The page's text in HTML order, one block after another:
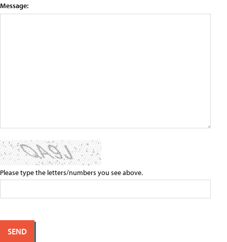
Message:
Please type the letters/numbers you see above.